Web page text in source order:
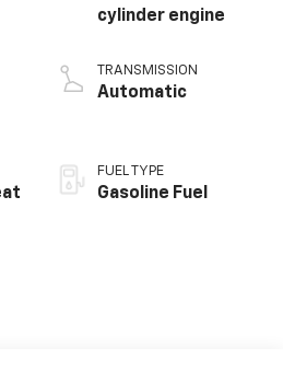
cylinder engine
TRANSMISSION
Automatic
FUEL TYPE
Gasoline Fuel